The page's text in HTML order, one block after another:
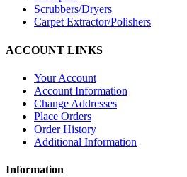
Scrubbers/Dryers
Carpet Extractor/Polishers
ACCOUNT LINKS
Your Account
Account Information
Change Addresses
Place Orders
Order History
Additional Information
Information